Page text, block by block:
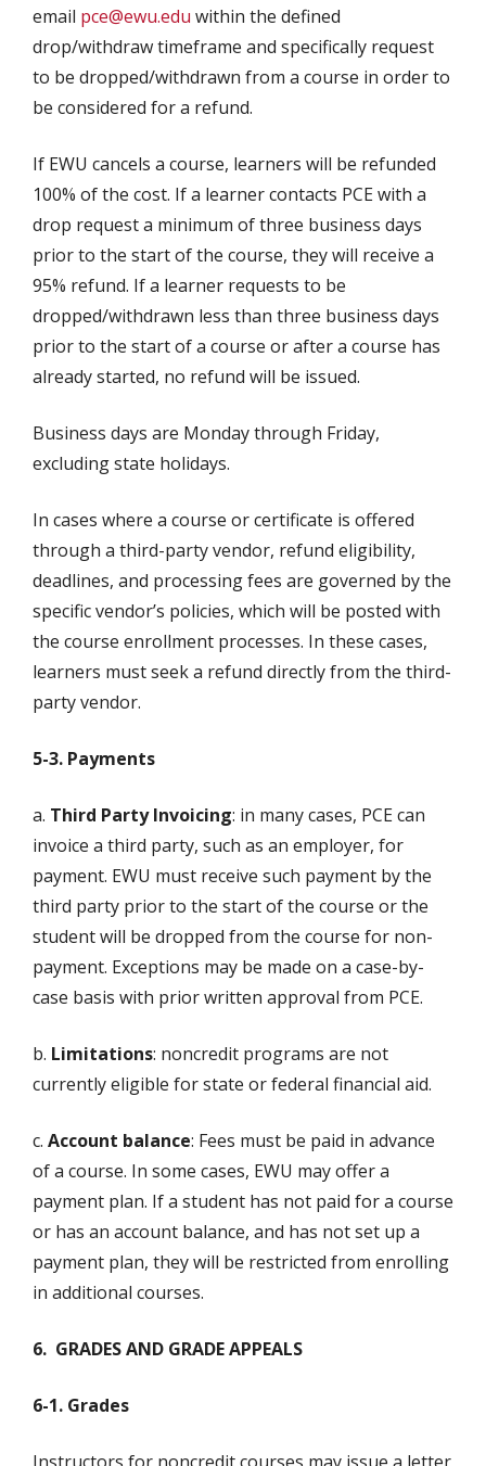
email pce@ewu.edu within the defined
drop/withdraw timeframe and specifically request
to be dropped/withdrawn from a course in order to
be considered for a refund.
If EWU cancels a course, learners will be refunded
100% of the cost. If a learner contacts PCE with a
drop request a minimum of three business days
prior to the start of the course, they will receive a
95% refund. If a learner requests to be
dropped/withdrawn less than three business days
prior to the start of a course or after a course has
already started, no refund will be issued.
Business days are Monday through Friday,
excluding state holidays.
In cases where a course or certificate is offered
through a third-party vendor, refund eligibility,
deadlines, and processing fees are governed by the
specific vendor’s policies, which will be posted with
the course enrollment processes. In these cases,
learners must seek a refund directly from the third-
party vendor.
5-3. Payments
a. Third Party Invoicing: in many cases, PCE can
invoice a third party, such as an employer, for
payment. EWU must receive such payment by the
third party prior to the start of the course or the
student will be dropped from the course for non-
payment. Exceptions may be made on a case-by-
case basis with prior written approval from PCE.
b. Limitations: noncredit programs are not
currently eligible for state or federal financial aid.
c. Account balance: Fees must be paid in advance
of a course. In some cases, EWU may offer a
payment plan. If a student has not paid for a course
or has an account balance, and has not set up a
payment plan, they will be restricted from enrolling
in additional courses.
6. GRADES AND GRADE APPEALS
6-1. Grades